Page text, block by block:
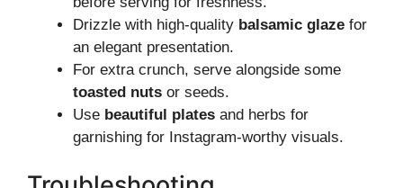
Drizzle with high-quality balsamic glaze for
an elegant presentation.
For extra crunch, serve alongside some
toasted nuts or seeds.
Use beautiful plates and herbs for
garnishing for Instagram-worthy visuals.